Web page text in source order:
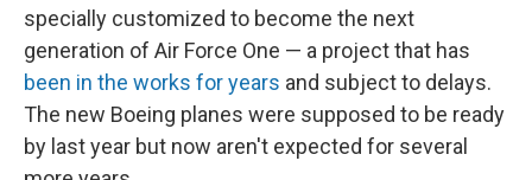
specially customized to become the next
generation of Air Force One — a project that has
been in the works for years and subject to delays.
The new Boeing planes were supposed to be ready
by last year but now aren't expected for several